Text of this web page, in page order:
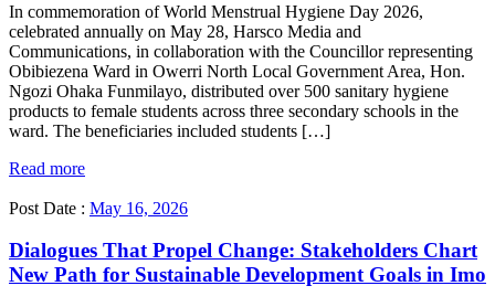
In commemoration of World Menstrual Hygiene Day 2026,
celebrated annually on May 28, Harsco Media and
Communications, in collaboration with the Councillor representing
Obibiezena Ward in Owerri North Local Government Area, Hon.
Ngozi Ohaka Funmilayo, distributed over 500 sanitary hygiene
products to female students across three secondary schools in the
ward. The beneficiaries included students […]
Read more
Post Date : May 16, 2026
Dialogues That Propel Change: Stakeholders Chart
New Path for Sustainable Development Goals in Imo